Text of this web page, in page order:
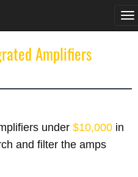
Amplifiers
under $10,000 in
and filter the amps